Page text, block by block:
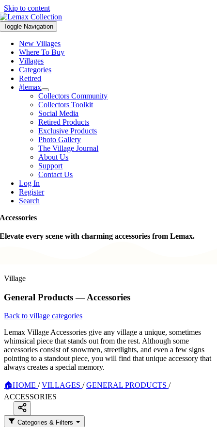
Skip to content
Toggle Navigation
New Villages
Where To Buy
Villages
Categories
Retired
#lemax
Collectors Community
Collectors Toolkit
Social Media
Retired Products
Exclusive Products
Photo Gallery
The Village Journal
About Us
Support
Contact Us
Log In
Register
Search
Accessories
Elevate every scene with charming accessories from Lemax.
Village
General Products — Accessories
Back to village categories
Lemax Village Accessories give any village a unique, sometimes
whimsical piece that stands out from the rest. Although some
accessories consist of snowmen, streetlights, and even a few signs
pointing to a standout piece, you will find that unique accessory that
always creates a special memory.
🏠HOME / VILLAGES / GENERAL PRODUCTS /
ACCESSORIES
Categories & Filters